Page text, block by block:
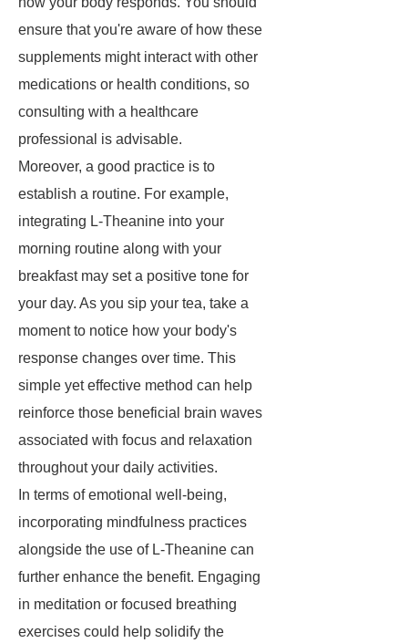
ensure that you're aware of how these
supplements might interact with other
medications or health conditions, so
consulting with a healthcare
professional is advisable.
Moreover, a good practice is to
establish a routine. For example,
integrating L-Theanine into your
morning routine along with your
breakfast may set a positive tone for
your day. As you sip your tea, take a
moment to notice how your body's
response changes over time. This
simple yet effective method can help
reinforce those beneficial brain waves
associated with focus and relaxation
throughout your daily activities.
In terms of emotional well-being,
incorporating mindfulness practices
alongside the use of L-Theanine can
further enhance the benefit. Engaging
in meditation or focused breathing
exercises could help solidify the